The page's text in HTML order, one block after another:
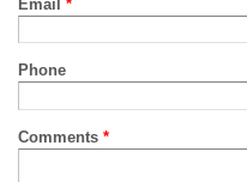
Email *
Phone
Comments *